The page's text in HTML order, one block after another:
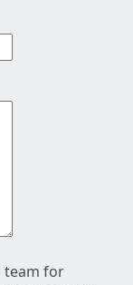
team for